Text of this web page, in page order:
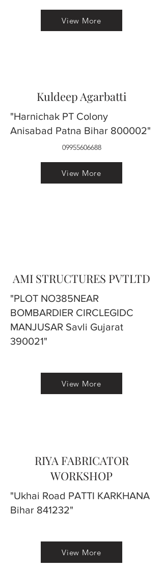
View More
Kuldeep Agarbatti
"Harnichak PT Colony
Anisabad Patna Bihar 800002"
09955606688
View More
AMI STRUCTURES PVTLTD
"PLOT NO385NEAR
BOMBARDIER CIRCLEGIDC
MANJUSAR Savli Gujarat
390021"
View More
RIYA FABRICATOR
WORKSHOP
"Ukhai Road PATTI KARKHANA
Bihar 841232"
View More